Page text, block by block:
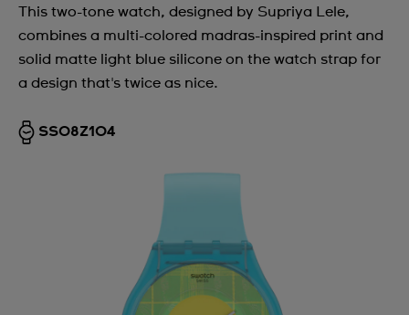
This two-tone watch, designed by Supriya Lele,
combines a multi-colored madras-inspired print and
solid matte light blue silicone on the watch strap for
a design that's twice as nice.
SS08Z104